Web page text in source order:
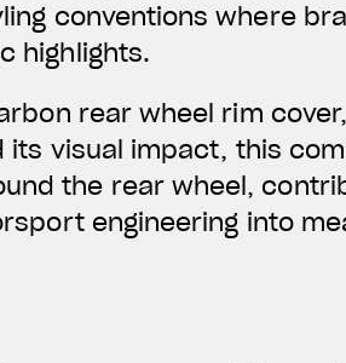
conventions where
highlights.
rear wheel rim
visual impact, this
the rear wheel,
engineering into